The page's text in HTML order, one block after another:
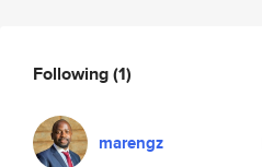
Following(1)
marengz